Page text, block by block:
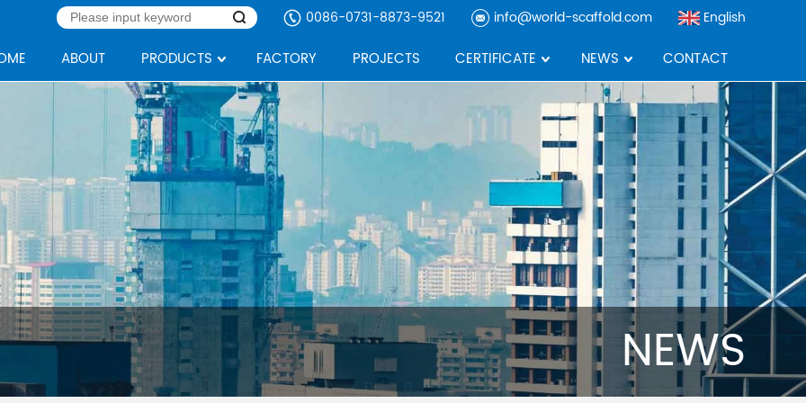
0086-0731-8873-9521 info@world-scaffold.com English
ABOUT PRODUCTS FACTORY PROJECTS CERTIFICATE NEWS CONTACT
NEWS